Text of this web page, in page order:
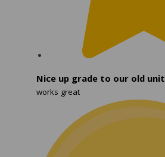
Nice up grade to our old unit
works great